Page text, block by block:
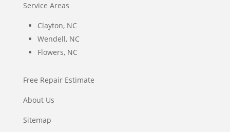
Service Areas
Clayton, NC
Wendell, NC
Flowers, NC
Free Repair Estimate
About Us
Sitemap